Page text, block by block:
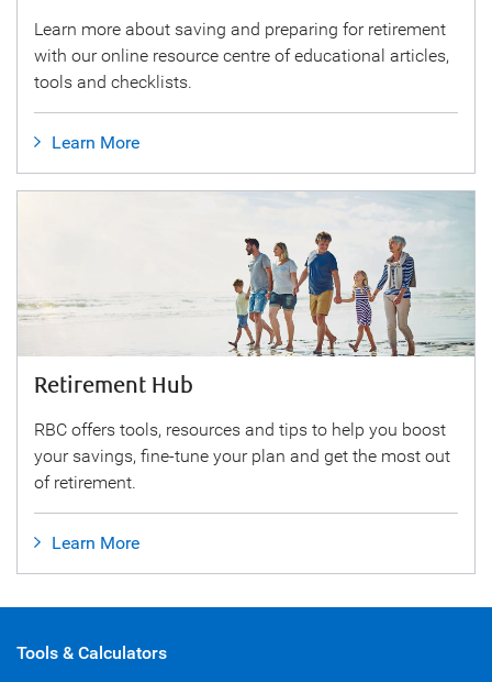
Learn more about saving and preparing for retirement
with our online resource centre of educational articles,
tools and checklists.
Learn More
Retirement Hub
RBC offers tools, resources and tips to help you boost
your savings, fine-tune your plan and get the most out
of retirement.
Learn More
Tools & Calculators